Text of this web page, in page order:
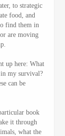
to strategic
food, and
find them in
are moving
up here: What
my survival?
can be
book
it through
what the